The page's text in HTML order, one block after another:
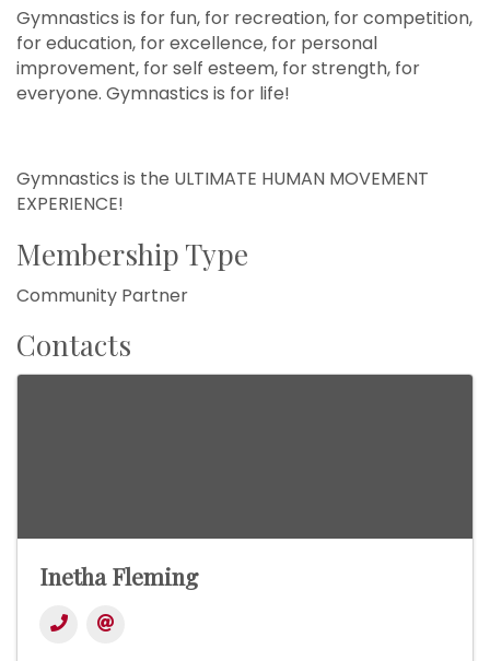
Gymnastics is for fun, for recreation, for competition,
for education, for excellence, for personal
improvement, for self esteem, for strength, for
everyone. Gymnastics is for life!
Gymnastics is the ULTIMATE HUMAN MOVEMENT
EXPERIENCE!
Membership Type
Community Partner
Contacts
Inetha Fleming